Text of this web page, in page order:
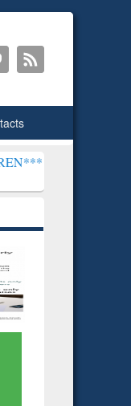
will henceforth be